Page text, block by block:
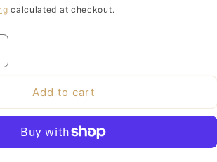
calculated at checkout.
Add to cart